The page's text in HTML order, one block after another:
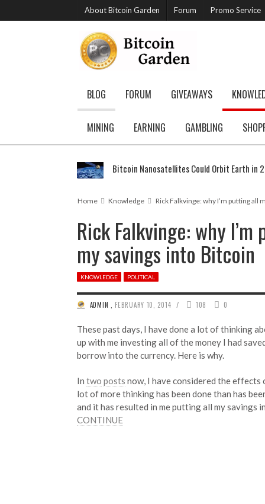
About Bitcoin Garden Forum Promo Service
BLOG FORUM GIVEAWAYS
MINING EARNING GAMBLING
Bitcoin Nanosatellites Could Orbit Earth in
Home Knowledge Rick Falkvinge: why I’m putting all
Rick Falkvinge: why
my savings into Bitcoin
KNOWLEDGE POLITICAL
ADMIN FEBRUARY 10, 2014 / 108 0
These past days, I have done a lot of thinking
up with me investing all of the money I had
borrow into the currency. Here is why.
In two posts now, I have considered the
lot of more thinking has been done than has
and it has resulted in me putting all my savings
CONTINUE